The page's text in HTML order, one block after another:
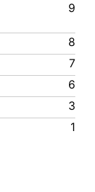
9
8
7
6
3
1